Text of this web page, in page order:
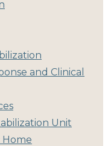
and Clinical
Unit
Home